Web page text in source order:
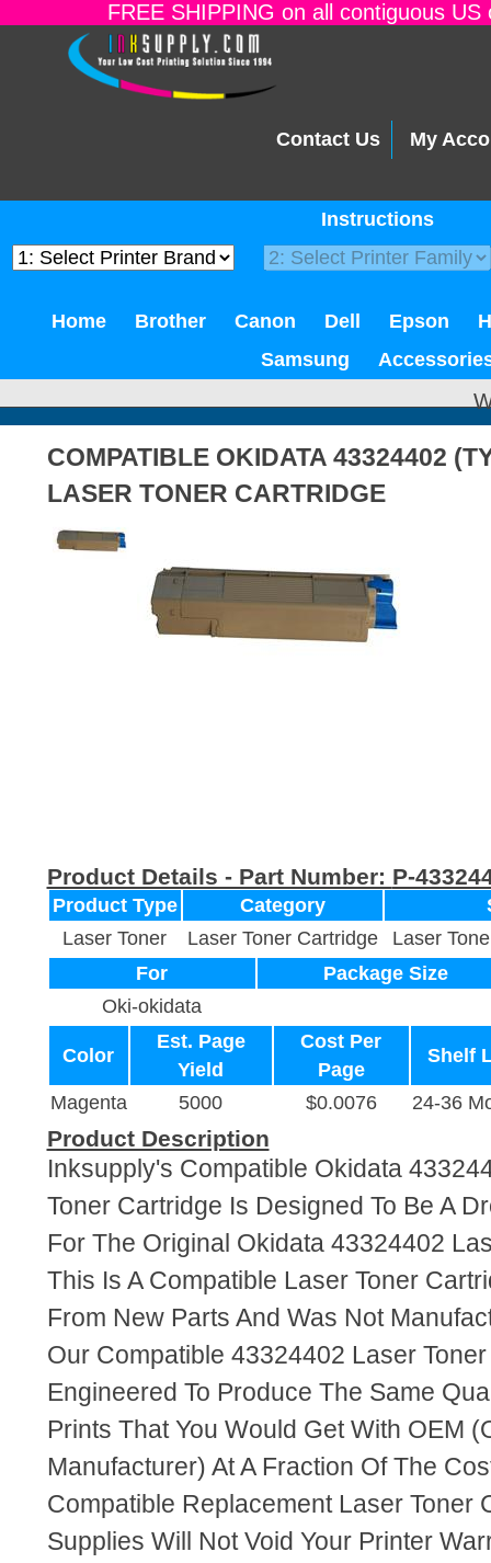
FREE SHIPPING on all contiguous
Contact Us My
Instructions
Home Brother Canon Dell Epson
Samsung
COMPATIBLE OKIDATA 43324402
LASER TONER CARTRIDGE
Product Details - Part Number: P-
Product Type Category
Laser Toner
Laser Toner Cartridge
Laser
For
Package Size
Oki-okidata
Color
Est. Page
Yield
Cost Per
Page
Shelf
Magenta 5000 $0.0076 24-36
Product Description
Inksupply's Compatible Okidata
Toner Cartridge Is Designed To Be A
For The Original Okidata 43324402
This Is A Compatible Laser Toner
From New Parts And Was Not
Our Compatible 43324402 Laser
Engineered To Produce The Same
Prints That You Would Get With OEM
Manufacturer) At A Fraction Of The
Compatible Replacement Laser Toner
Supplies Will Not Void Your Printer